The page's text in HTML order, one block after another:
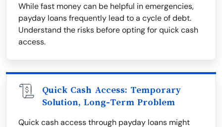
While fast money can be helpful in emergencies,
payday loans frequently lead to a cycle of debt.
Understand the risks before opting for quick cash
access.
Quick Cash Access: Temporary
Solution, Long-Term Problem
Quick cash access through payday loans might